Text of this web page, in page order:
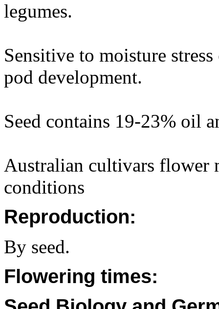
legumes.
Sensitive to moisture
pod development.
Seed contains 19-23% oil
Australian cultivars flower
conditions
Reproduction:
By seed.
Flowering times: